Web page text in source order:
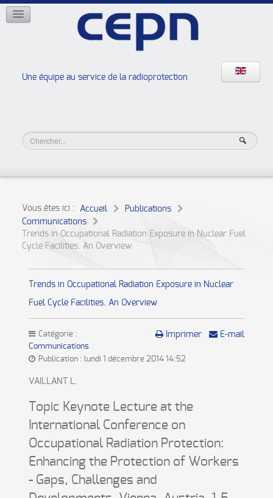
Une équipe au service de la radioprotection
RÉSEAUX
Les ateliers de la radioprotection
Vous êtes ici : Accueil
Publications
Communications
Trends in Occupational Radiation Exposure in Nuclear Fuel
Cycle Facilities. An Overview
Trends in Occupational Radiation Exposure in Nuclear
Fuel Cycle Facilities. An Overview
Imprimer E-mail
Catégorie :
Communications
Publication : lundi 1 décembre 2014 14:52
VAILLANT L.
Topic Keynote Lecture at the
International Conference on
Occupational Radiation Protection:
Enhancing the Protection of Workers
- Gaps, Challenges and